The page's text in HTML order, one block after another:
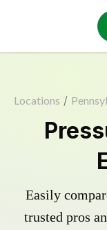
Locations /
Easily
trusted pros